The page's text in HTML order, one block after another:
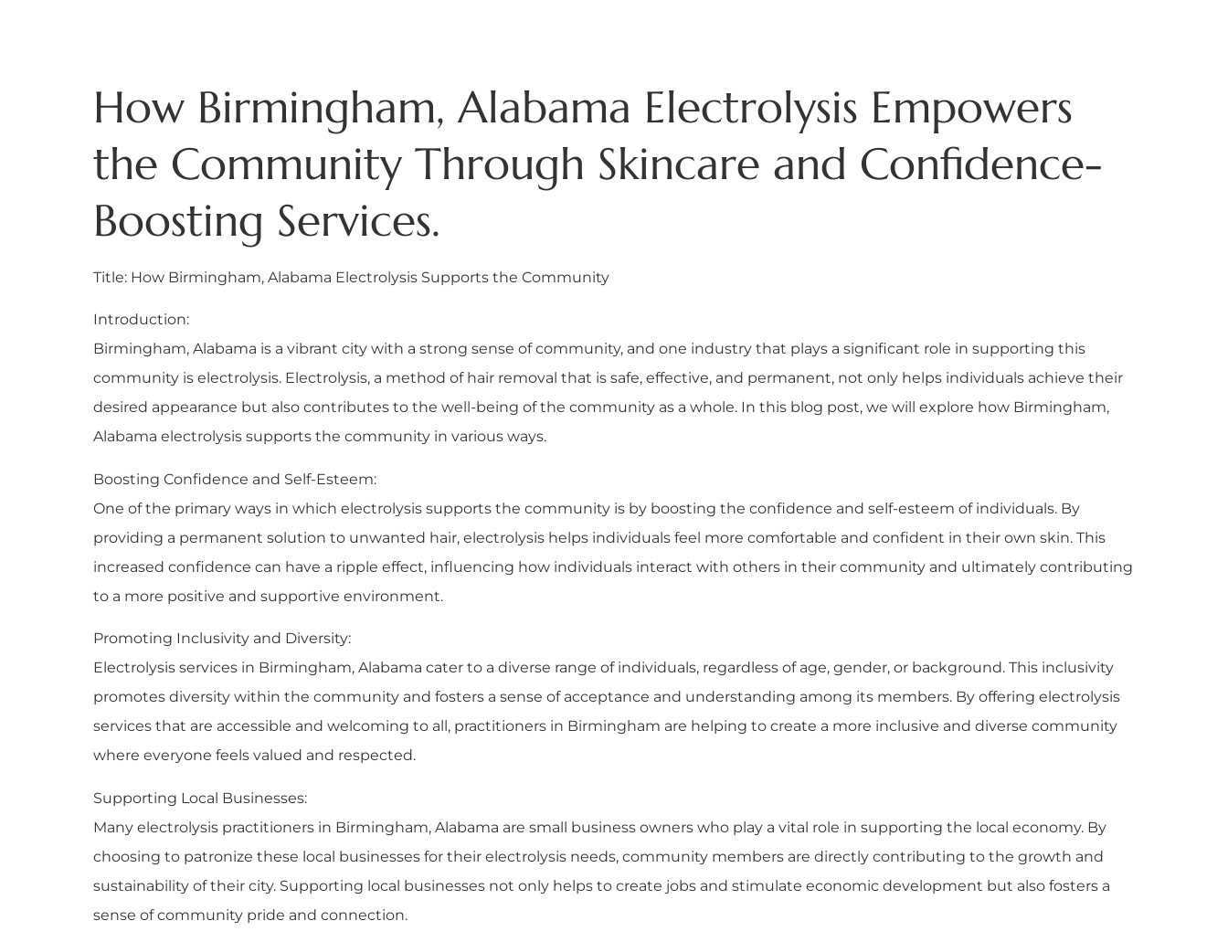
How Birmingham, Alabama Electrolysis Empowers
the Community Through Skincare and Confidence-
Boosting Services.
Title: How Birmingham, Alabama Electrolysis Supports the Community
Introduction:
Birmingham, Alabama is a vibrant city with a strong sense of community, and one industry that plays a significant role in supporting this
community is electrolysis. Electrolysis, a method of hair removal that is safe, effective, and permanent, not only helps individuals achieve their
desired appearance but also contributes to the well-being of the community as a whole. In this blog post, we will explore how Birmingham,
Alabama electrolysis supports the community in various ways.
Boosting Confidence and Self-Esteem:
One of the primary ways in which electrolysis supports the community is by boosting the confidence and self-esteem of individuals. By
providing a permanent solution to unwanted hair, electrolysis helps individuals feel more comfortable and confident in their own skin. This
increased confidence can have a ripple effect, influencing how individuals interact with others in their community and ultimately contributing
to a more positive and supportive environment.
Promoting Inclusivity and Diversity:
Electrolysis services in Birmingham, Alabama cater to a diverse range of individuals, regardless of age, gender, or background. This inclusivity
promotes diversity within the community and fosters a sense of acceptance and understanding among its members. By offering electrolysis
services that are accessible and welcoming to all, practitioners in Birmingham are helping to create a more inclusive and diverse community
where everyone feels valued and respected.
Supporting Local Businesses:
Many electrolysis practitioners in Birmingham, Alabama are small business owners who play a vital role in supporting the local economy. By
choosing to patronize these local businesses for their electrolysis needs, community members are directly contributing to the growth and
sustainability of their city. Supporting local businesses not only helps to create jobs and stimulate economic development but also fosters a
sense of community pride and connection.